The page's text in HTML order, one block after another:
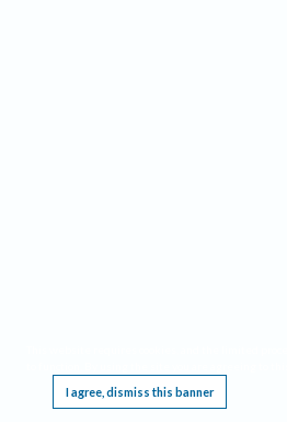
I agree, dismiss this banner